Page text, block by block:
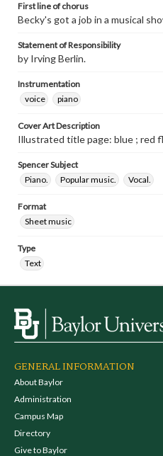
First line of chorus
Becky's got a job in a musical
Statement of Responsibility
by Irving Berlin.
Instrumentation
voice
piano
Cover Art Description
Illustrated title page: blue ; red
Spencer Subject
Piano.
Popular music. Vocal.
Format
Sheet music
Type
Text
GENERAL INFORMATION
About Baylor
Administration
Campus Map
Directory
Give to Baylor